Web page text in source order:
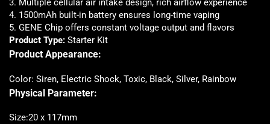
3. Multiple cellular air intake design, rich airflow experience
4. 1500mAh built-in battery ensures long-time vaping
5. GENE Chip offers constant voltage output and flavors
Product Type: Starter Kit
Product Appearance:
Color: Siren, Electric Shock, Toxic, Black, Silver, Rainbow
Physical Parameter:
Size:20 x 117mm